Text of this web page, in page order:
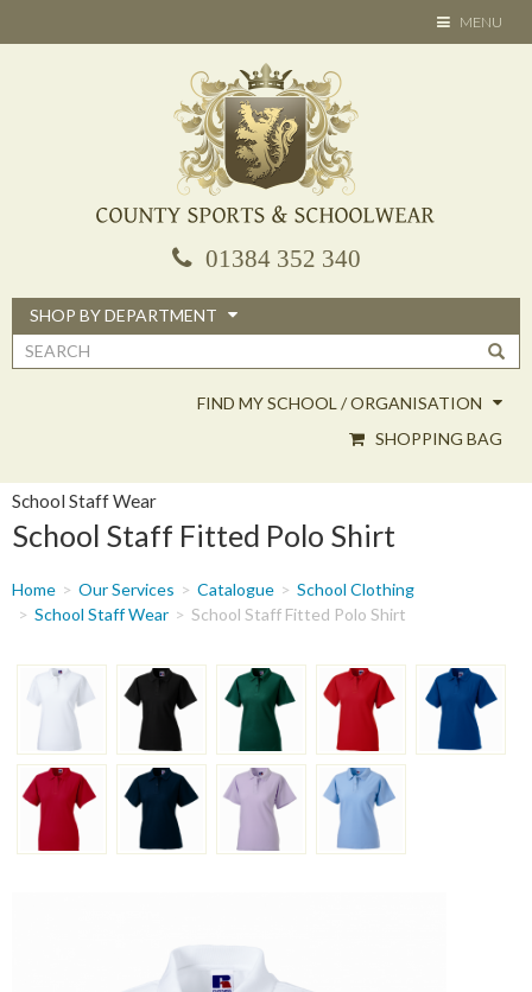
TOGGLE
NAVIGATION
MENU
01384 352 340
SHOP BY DEPARTMENT
Search
FIND MY SCHOOL / ORGANISATION
SHOPPING BAG
School Staff Wear
School Staff Fitted Polo Shirt
You
are
Home Our Services Catalogue
School Clothing
School Staff Wear
School Staff Fitted Polo Shirt